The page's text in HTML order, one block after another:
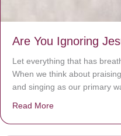
Are You Ignoring
Let everything that has
When we think about
and singing as our primary
Read More